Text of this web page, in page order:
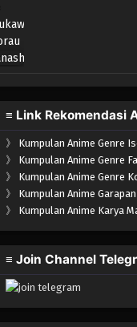
≡ Link Rekomendasi
》 Kumpulan Anime Genre
》 Kumpulan Anime Genre
》 Kumpulan Anime Genre
》 Kumpulan Anime
》 Kumpulan Anime Karya
≡ Join Channel